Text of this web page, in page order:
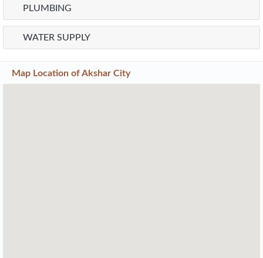
PLUMBING
WATER SUPPLY
Map Location ofAkshar City